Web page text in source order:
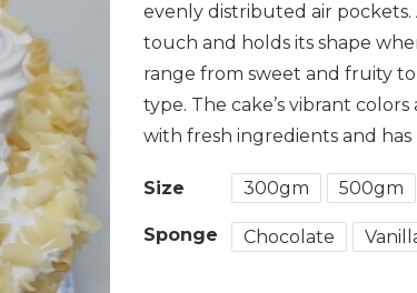
evenly distributed air
touch and holds its shape
range from sweet and fruity
type. The cake’s vibrant
with fresh ingredients and
Size 300gm 500gm
Sponge Chocolate